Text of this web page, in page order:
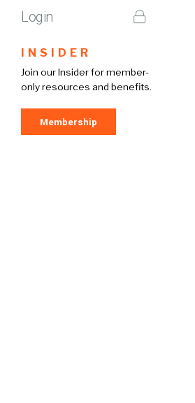
Login
INSIDER
Join our Insider for member-
only resources and benefits.
Membership